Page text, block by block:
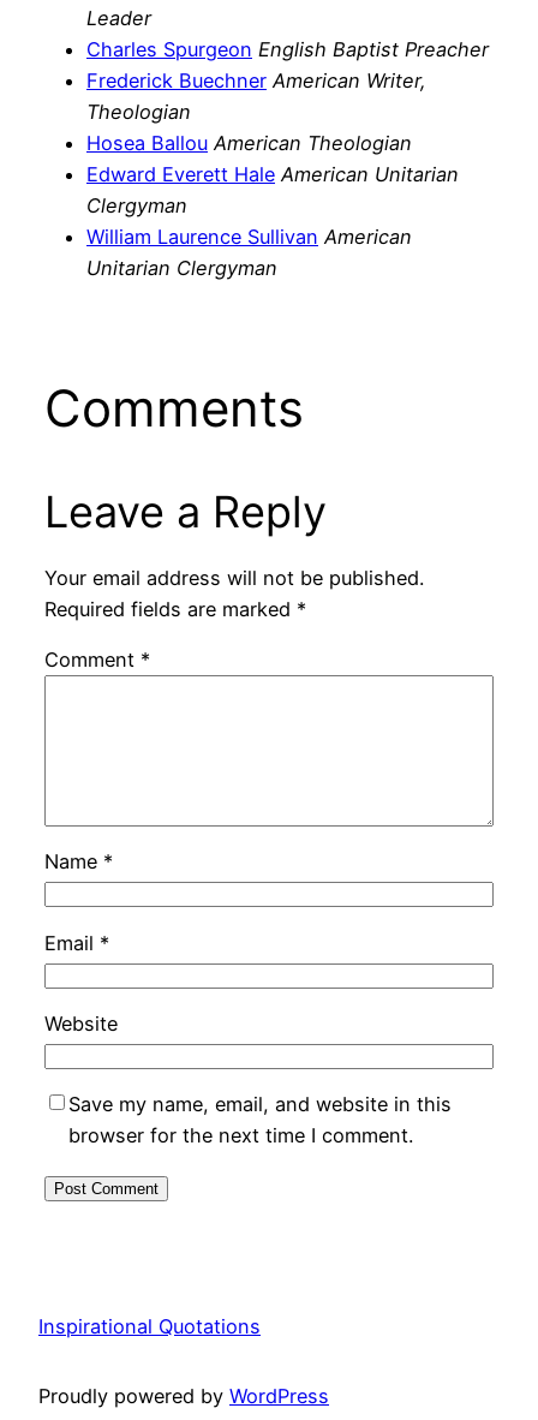
Leader
Charles Spurgeon English Baptist Preacher
Frederick Buechner American Writer,
Theologian
Hosea Ballou American Theologian
Edward Everett Hale American Unitarian
Clergyman
William Laurence Sullivan American
Unitarian Clergyman
Comments
Leave a Reply
Your email address will not be published.
Required fields are marked *
Comment *
Name *
Email *
Website
Save my name, email, and website in this
browser for the next time I comment.
Inspirational Quotations
Proudly powered by WordPress